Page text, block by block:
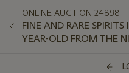
ONLINE AUCTION 24898
FINE AND RARE
YEAR-OLD FROM THE